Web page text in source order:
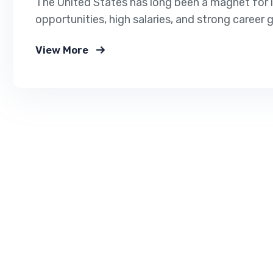
opportunities, high salaries, and strong
critical roles. If you’re planning to immigrate or
View More